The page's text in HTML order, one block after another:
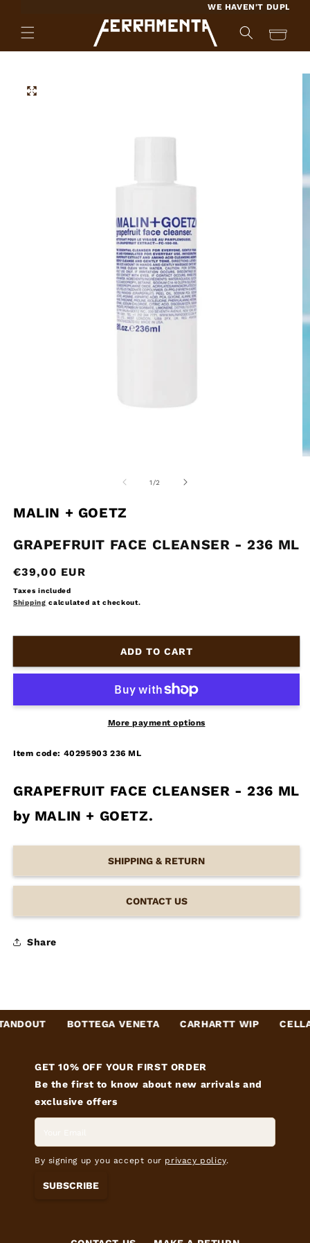
WE HAVEN'T
Cart
INFORMATION
1 /of
2
MALIN + GOETZ
GRAPEFRUIT FACE CLEANSER - 236 ML
Regular
price
€39,00 EUR
Taxes included
Shipping calculated at checkout.
ADD TO CART
More payment options
Item code: 40295903 236 ML
GRAPEFRUIT FACE CLEANSER - 236 ML
by MALIN + GOETZ.
SHIPPING & RETURN
CONTACT US
Share
BOTTEGA VENETA CARHARTT WIP
GET 10% OFF YOUR FIRST ORDER
Be the first to know about new arrivals and
exclusive offers
By signing up you accept our privacy policy.
SUBSCRIBE